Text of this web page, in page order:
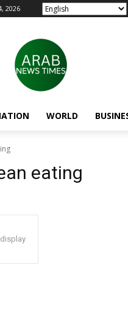
2026
WORLD
eating